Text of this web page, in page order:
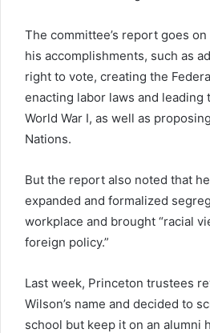
The committee’s report goes
his accomplishments, such as
right to vote, creating the
enacting labor laws and leading
World War I, as well as
Nations.
But the report also noted that
expanded and formalized
workplace and brought “racial
foreign policy.”
Last week, Princeton trustees
Wilson’s name and decided to
school but keep it on an alumni